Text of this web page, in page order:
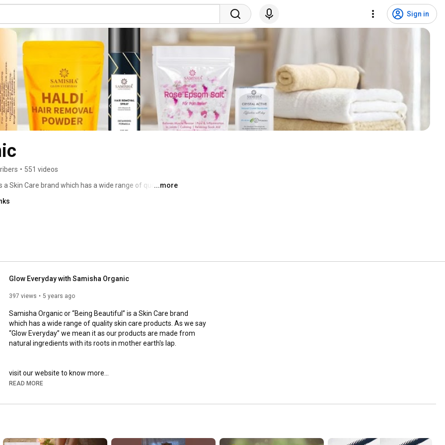
Sign in
• 551 videos
a Skin Care brand which has a wide range of quality
earth's lap.  Dedicated to creating organic & cruelty
and ancient beauty practices. Samisha Organic
pure ingredients free from sulphates, silicones,
purity. Our brand aims, that we can directly or indirectly
can add some value to their life. We are sustainably
...more
Glow Everyday with Samisha Organic
397 views 5 years ago
Samisha Organic or “Being Beautiful” is a Skin Care brand
which has a wide range of quality skin care products. As we say
“Glow Everyday” we mean it as our products are made from
natural ingredients with its roots in mother earth's lap.
https://samishaorganic.com/collection...
READ MORE